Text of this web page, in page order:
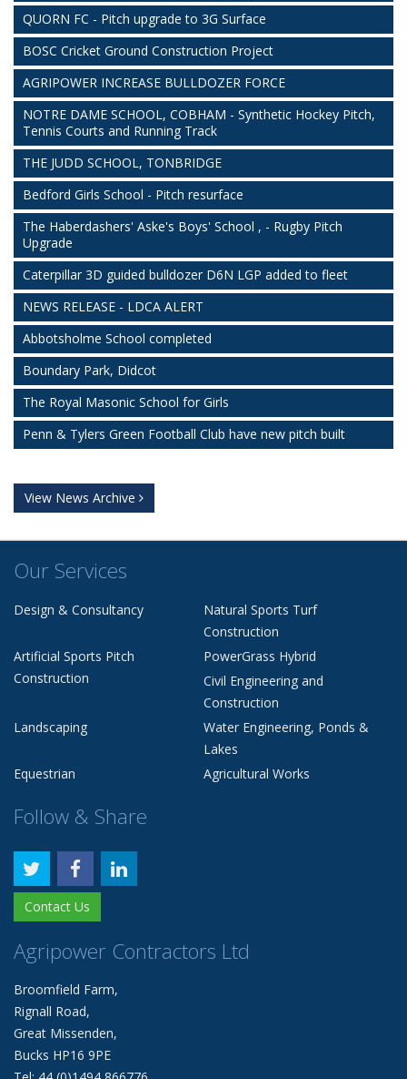
QUORN FC - Pitch upgrade to 3G Surface
BOSC Cricket Ground Construction Project
AGRIPOWER INCREASE BULLDOZER FORCE
NOTRE DAME SCHOOL, COBHAM - Synthetic Hockey Pitch,
Tennis Courts and Running Track
THE JUDD SCHOOL, TONBRIDGE
Bedford Girls School - Pitch resurface
The Haberdashers' Aske's Boys' School , - Rugby Pitch
Upgrade
Caterpillar 3D guided bulldozer D6N LGP added to fleet
NEWS RELEASE - LDCA ALERT
Abbotsholme School completed
Boundary Park, Didcot
The Royal Masonic School for Girls
Penn & Tylers Green Football Club have new pitch built
View News Archive
Our Services
Design & Consultancy
Natural Sports Turf
Construction
Artificial Sports Pitch
Construction
PowerGrass Hybrid
Civil Engineering and
Construction
Landscaping
Water Engineering, Ponds &
Lakes
Equestrian
Agricultural Works
Follow & Share
Contact Us
Agripower Contractors Ltd
Broomfield Farm,
Rignall Road,
Great Missenden,
Bucks HP16 9PE